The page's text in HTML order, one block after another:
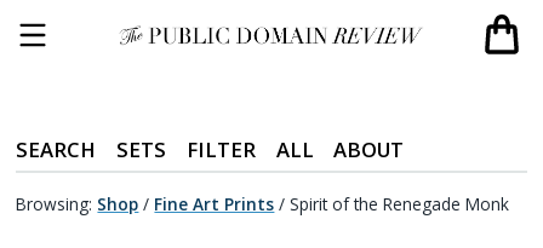
SEARCH SETS FILTER ALL ABOUT
Browsing: Shop / Fine Art Prints / Spirit of the Renegade Monk